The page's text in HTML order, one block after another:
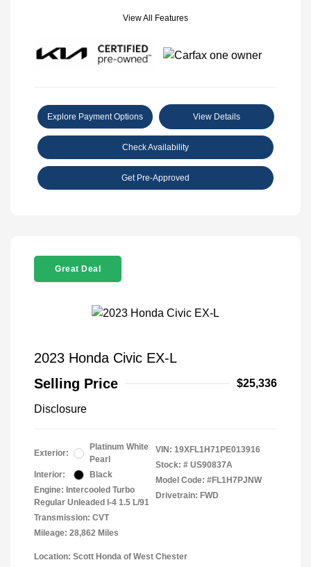
View All Features
Explore Payment Options View Details
Check Availability
Get Pre-Approved
Great Deal
2023 Honda Civic EX-L
Selling Price
$25,336
Disclosure
Exterior:
Platinum White
Pearl
Interior:
Black
Engine: Intercooled Turbo
Regular Unleaded I-4 1.5 L/91
Transmission: CVT
Mileage: 28,862 Miles
VIN: 19XFL1H71PE013916
Stock: # US90837A
Model Code: #FL1H7PJNW
Drivetrain: FWD
Location: Scott Honda of West Chester